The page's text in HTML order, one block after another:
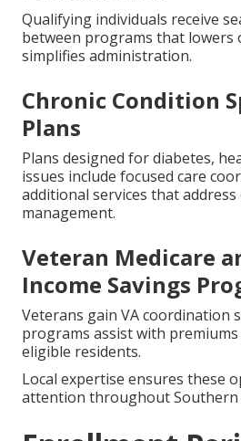
Qualifying individuals receive
between programs that lowers
simplifies administration.
Chronic Condition
Plans
Plans designed for diabetes,
issues include focused care
additional services that
management.
Veteran Medicare
Income Savings
Veterans gain VA coordination
programs assist with
eligible residents.
Local expertise ensures these
attention throughout Southern